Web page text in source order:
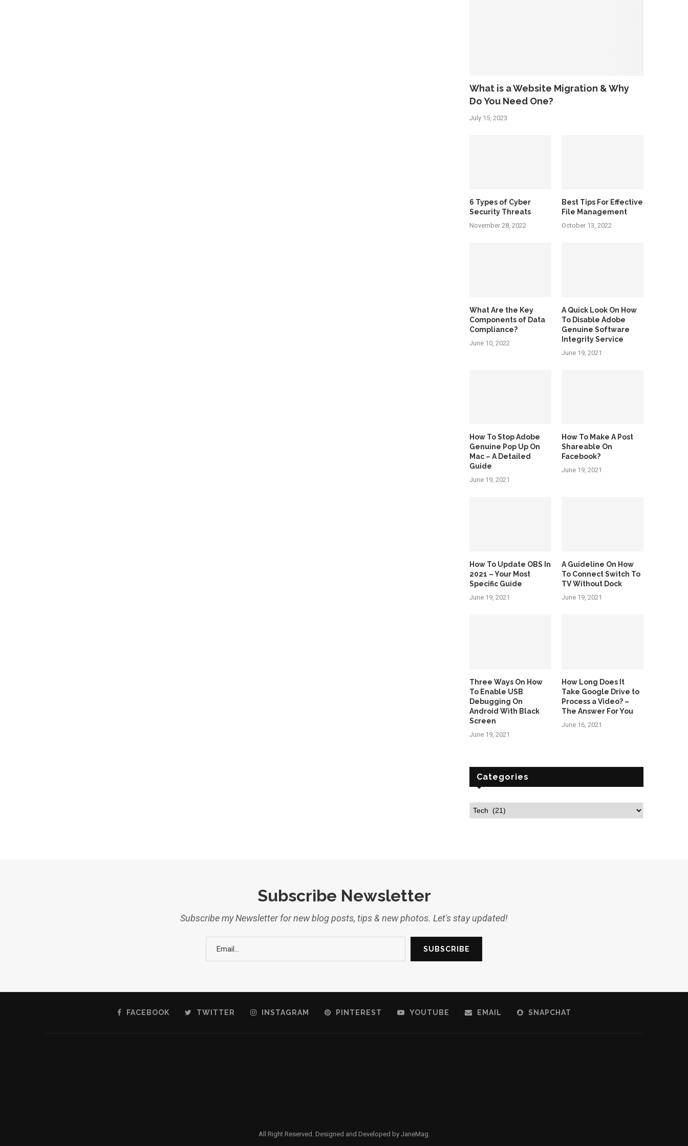
What is a Website Migration & Why
Do You Need One?
July 15, 2023
6 Types of Cyber
Security Threats
November 28, 2022
Best Tips For Effective
File Management
October 13, 2022
What Are the Key
Components of Data
Compliance?
June 10, 2022
A Quick Look On How
To Disable Adobe
Genuine Software
Integrity Service
June 19, 2021
How To Stop Adobe
Genuine Pop Up On
Mac – A Detailed
Guide
June 19, 2021
How To Make A Post
Shareable On
Facebook?
June 19, 2021
How To Update OBS In
2021 – Your Most
Specific Guide
June 19, 2021
A Guideline On How
To Connect Switch To
TV Without Dock
June 19, 2021
Three Ways On How
To Enable USB
Debugging On
Android With Black
Screen
June 19, 2021
How Long Does It
Take Google Drive to
Process a Video? –
The Answer For You
June 16, 2021
Categories
Subscribe Newsletter
Subscribe my Newsletter for new blog posts, tips & new photos. Let's stay updated!
FACEBOOK TWITTER INSTAGRAM PINTEREST YOUTUBE EMAIL SNAPCHAT
All Right Reserved. Designed and Developed by JaneMag.